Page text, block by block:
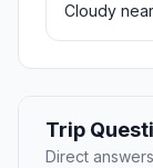
Cloudy
Trip
Direct